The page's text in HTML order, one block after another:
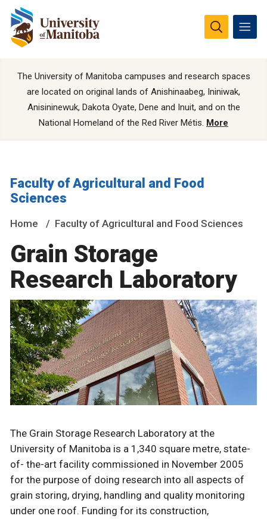
The University of Manitoba campuses and research spaces
are located on original lands of Anishinaabeg, Ininiwak,
Anisininewuk, Dakota Oyate, Dene and Inuit, and on the
National Homeland of the Red River Métis. More
Faculty of Agricultural and Food
Sciences
Home Faculty of Agricultural and Food Sciences
Grain Storage
Research Laboratory
The Grain Storage Research Laboratory at the
University of Manitoba is a 1,340 square metre, state-
of- the-art facility commissioned in November 2005
for the purpose of doing research into all aspects of
grain storing, drying, handling and quality monitoring
under one roof. Funding for its construction,